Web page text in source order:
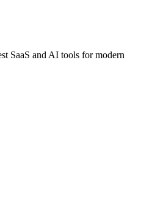
SaaS and AI tools for modern